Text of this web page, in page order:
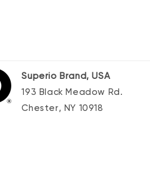
Superio Brand, USA
193 Black Meadow Rd.
Chester, NY 10918